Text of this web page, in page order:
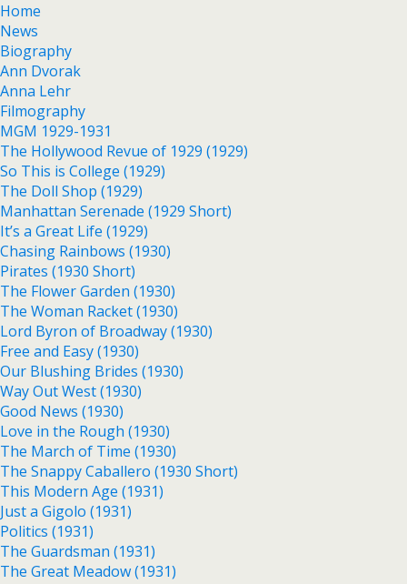
Home
News
Biography
Ann Dvorak
Anna Lehr
Filmography
MGM 1929-1931
The Hollywood Revue of 1929 (1929)
So This is College (1929)
The Doll Shop (1929)
Manhattan Serenade (1929 Short)
It’s a Great Life (1929)
Chasing Rainbows (1930)
Pirates (1930 Short)
The Flower Garden (1930)
The Woman Racket (1930)
Lord Byron of Broadway (1930)
Free and Easy (1930)
Our Blushing Brides (1930)
Way Out West (1930)
Good News (1930)
Love in the Rough (1930)
The March of Time (1930)
The Snappy Caballero (1930 Short)
This Modern Age (1931)
Just a Gigolo (1931)
Politics (1931)
The Guardsman (1931)
The Great Meadow (1931)